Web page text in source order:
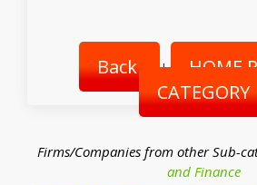
Back | HOME
CATEGORY
Firms/Companies from other Sub-
and Finance